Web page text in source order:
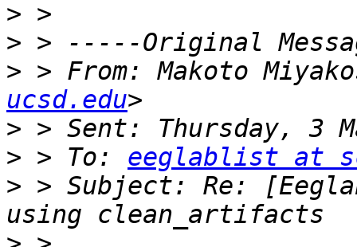
>
>
> > From: Makoto
ucsd.edu
>
> > To: eeglablist at
> > Subject: Re: